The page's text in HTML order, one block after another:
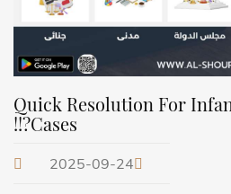
✅Quick Resolution For
Cases?!!
2025-09-24